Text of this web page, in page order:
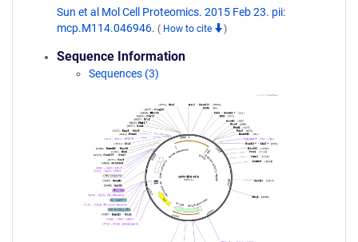
Sun et al Mol Cell Proteomics. 2015 Feb 23. pii:
mcp.M114.046946. ( How to cite )
Sequence Information
Sequences (3)